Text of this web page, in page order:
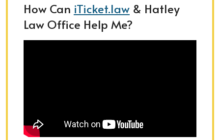
How Can iTicket.law & Hatley
Law Office Help Me?